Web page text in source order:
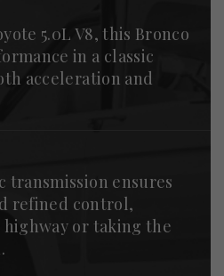
5.0L V8, this Bronco
in a classic
acceleration and
transmission ensures
refined control,
or taking the